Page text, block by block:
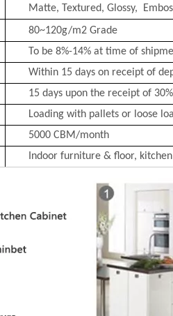
Matte, Textured, Glossy,
80~120g/m2 Grade
To be 8%-14% at time of
Within 15 days on receipt of
15 days upon the receipt of
Loading with pallets or loose
5000 CBM/month
Indoor furniture & floor,